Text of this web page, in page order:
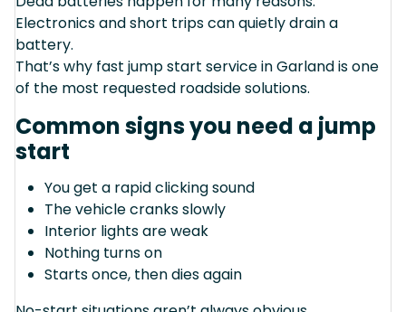
Electronics and short trips can quietly drain a
battery.
That’s why fast jump start service in Garland is one
of the most requested roadside solutions.
Common signs you need a jump
start
You get a rapid clicking sound
The vehicle cranks slowly
Interior lights are weak
Nothing turns on
Starts once, then dies again